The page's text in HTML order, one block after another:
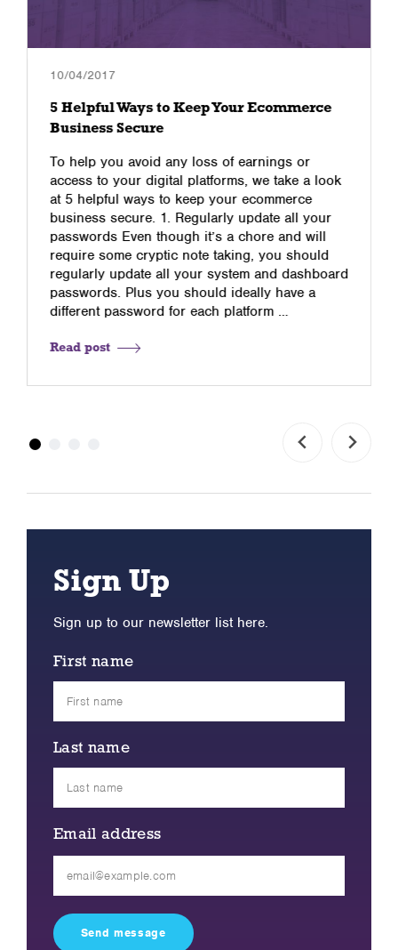
10/04/2017
5 Helpful Ways to Keep Your Ecommerce
Business Secure
To help you avoid any loss of earnings or
access to your digital platforms, we take a look
at 5 helpful ways to keep your ecommerce
business secure. 1. Regularly update all your
passwords Even though it’s a chore and will
require some cryptic note taking, you should
regularly update all your system and dashboard
passwords. Plus you should ideally have a
different password for each platform …
Read post
Sign Up
Sign up to our newsletter list here.
First name
Last name
Email address
field